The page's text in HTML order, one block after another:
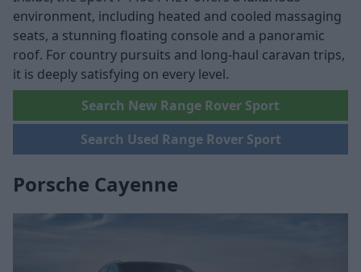
environment, including heated and cooled massaging
seats, a stunning floating console and a panoramic
roof. For country pursuits and long-haul caravan trips,
it is deeply satisfying on every level.
Search New Range Rover Sport
Search Used Range Rover Sport
Porsche Cayenne